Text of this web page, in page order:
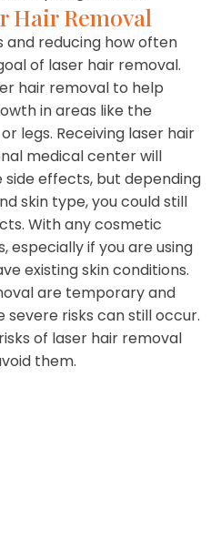
Hair Removal
and reducing how often
of laser hair removal.
hair removal to help
in areas like the
legs. Receiving laser hair
medical center will
side effects, but depending
skin type, you could still
With any cosmetic
especially if you are using
existing skin conditions.
are temporary and
risks can still occur.
of laser hair removal
them.